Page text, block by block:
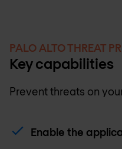
PALO ALTO THREAT
Key capabilities
Prevent threats on
Enable the